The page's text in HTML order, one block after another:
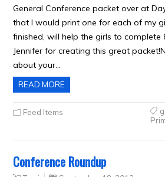
General Conference packet over at
that I would print one for each of my
finished, will help the girls to complete
Jennifer for creating this great
about your…
READ MORE
Feed Items
Conference Roundup